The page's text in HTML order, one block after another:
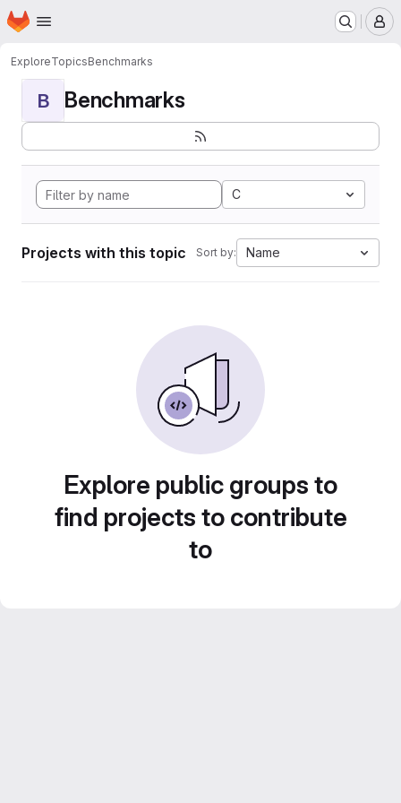
Skip to main content
Homepage
ExploreTopicsBenchmarks
B Benchmarks
C
Projects with this topic Sort by: Name
Explore public groups to
find projects to contribute
to